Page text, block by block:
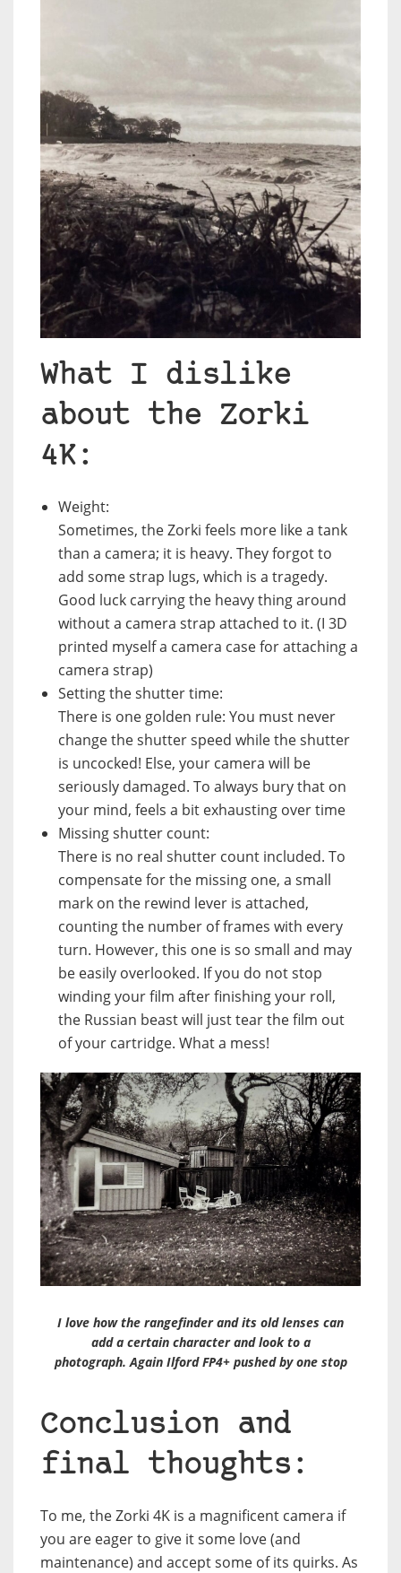
What I dislike
about the Zorki
4K:
Weight:
Sometimes, the Zorki feels more like a tank
than a camera; it is heavy. They forgot to
add some strap lugs, which is a tragedy.
Good luck carrying the heavy thing around
without a camera strap attached to it. (I 3D
printed myself a camera case for attaching a
camera strap)
Setting the shutter time:
There is one golden rule: You must never
change the shutter speed while the shutter
is uncocked! Else, your camera will be
seriously damaged. To always bury that on
your mind, feels a bit exhausting over time
Missing shutter count:
There is no real shutter count included. To
compensate for the missing one, a small
mark on the rewind lever is attached,
counting the number of frames with every
turn. However, this one is so small and may
be easily overlooked. If you do not stop
winding your film after finishing your roll,
the Russian beast will just tear the film out
of your cartridge. What a mess!
I love how the rangefinder and its old lenses can
add a certain character and look to a
photograph. Again Ilford FP4+ pushed by one stop
Conclusion and
final thoughts:
To me, the Zorki 4K is a magnificent camera if
you are eager to give it some love (and
maintenance) and accept some of its quirks. As